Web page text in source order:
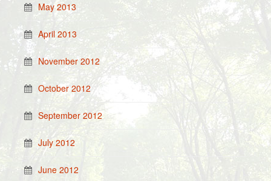
May 2013
April 2013
November 2012
October 2012
September 2012
July 2012
June 2012